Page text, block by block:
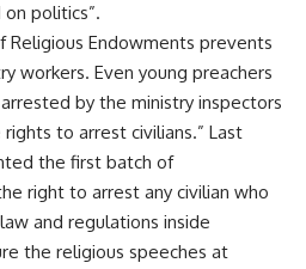
politics”.
Religious Endowments prevents
workers. Even young preachers
by the ministry inspectors
to arrest civilians.” Last
the first batch of
right to arrest any civilian who
and regulations inside
the religious speeches at